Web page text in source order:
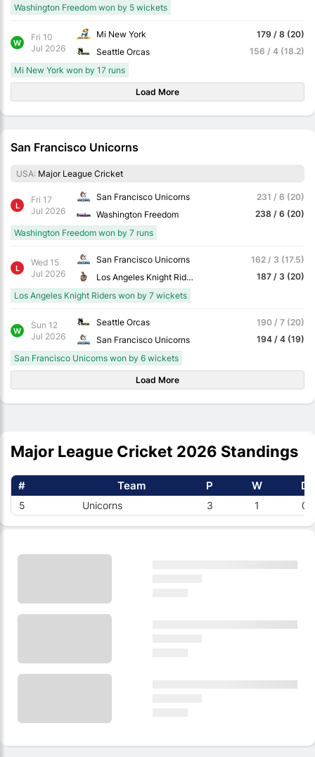
Washington Freedom won by 5 wickets
W
Fri 10
Jul 2026
Mi New York
Seattle Orcas
179 / 8 (20)
156 / 4 (18.2)
Mi New York won by 17 runs
Load More
San Francisco Unicorns
USA: Major League Cricket
L
Fri 17
Jul 2026
San Francisco Unicorns
Washington Freedom
231 / 6 (20)
238 / 6 (20)
Washington Freedom won by 7 runs
L
Wed 15
Jul 2026
San Francisco Unicorns
Los Angeles Knight Riders
162 / 3 (17.5)
187 / 3 (20)
Los Angeles Knight Riders won by 7 wickets
W
Sun 12
Jul 2026
Seattle Orcas
San Francisco Unicorns
190 / 7 (20)
194 / 4 (19)
San Francisco Unicorns won by 6 wickets
Load More
Major League Cricket 2026 Standings
# Team P W D
5 Unicorns 3 1 0